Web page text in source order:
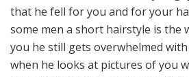
that he fell for you and for your
some men a short hairstyle is the
you he still gets overwhelmed
when he looks at pictures of you